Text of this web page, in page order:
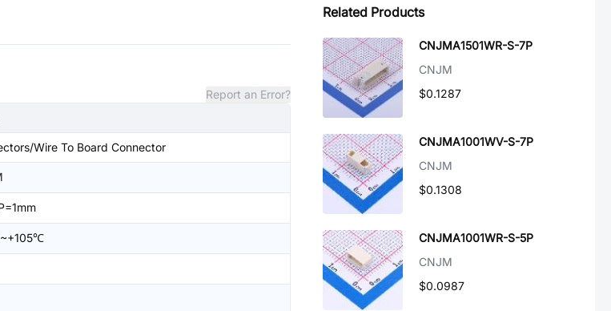
Report an Error?
Wire To Board Connector
Related Products
CNJMA1501WR-S-7P
CNJM
$0.1287
CNJMA1001WV-S-7P
CNJM
$0.1308
CNJMA1001WR-S-5P
CNJM
$0.0987